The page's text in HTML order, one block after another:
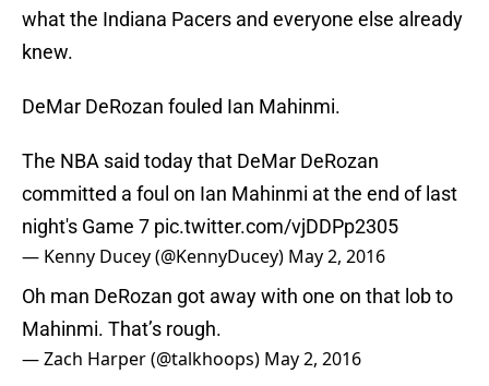
what the Indiana Pacers and everyone else already
knew.
DeMar DeRozan fouled Ian Mahinmi.
The NBA said today that DeMar DeRozan
committed a foul on Ian Mahinmi at the end of last
night's Game 7 pic.twitter.com/vjDDPp2305
— Kenny Ducey (@KennyDucey) May 2, 2016
Oh man DeRozan got away with one on that lob to
Mahinmi. That’s rough.
— Zach Harper (@talkhoops) May 2, 2016